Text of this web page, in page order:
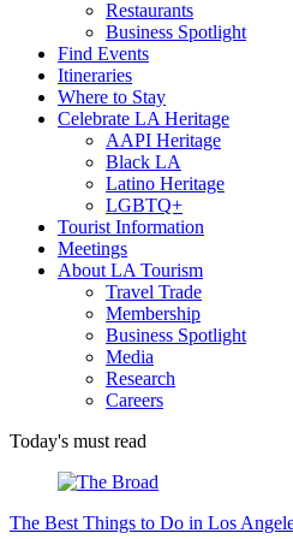
Restaurants
Business Spotlight
Find Events
Itineraries
Where to Stay
Celebrate LA Heritage
AAPI Heritage
Black LA
Latino Heritage
LGBTQ+
Tourist Information
Meetings
About LA Tourism
Travel Trade
Membership
Business Spotlight
Media
Research
Careers
Today's must read
The Best Things to Do in Los